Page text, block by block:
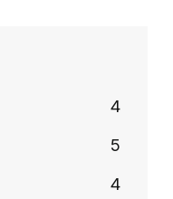
4
5
4